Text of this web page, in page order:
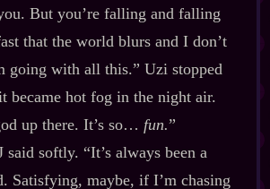
But you’re falling and falling
that the world blurs and I don’t
going with all this.” Uzi stopped
became hot fog in the night air.
up there. It’s so… fun.”
said softly. “It’s always been a
Satisfying, maybe, if I’m chasing